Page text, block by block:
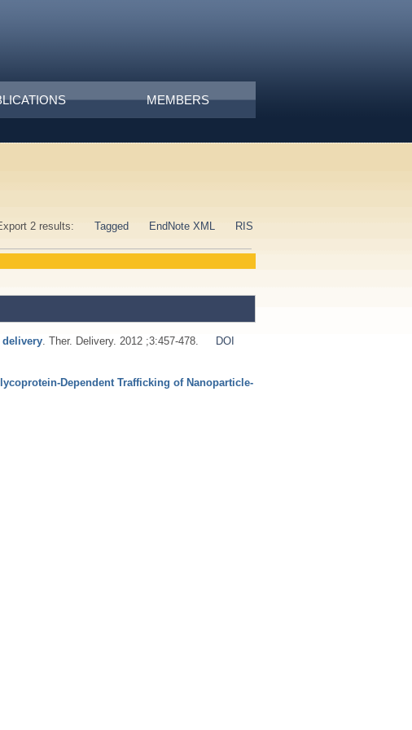
MEMBERS
2 results:
Tagged EndNote XML RIS
delivery . Ther. Delivery. 2012 ;3:457-478.
DOI
Trafficking of Nanoparticle‐